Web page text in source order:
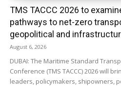
TMS TACCC 2026 to
pathways to net-zero
geopolitical and
August 6, 2026
DUBAI: The Maritime Standard
Conference (TMS TACCC) 2026 will
leaders, policymakers, shipowners,